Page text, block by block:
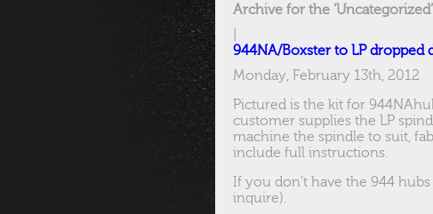
Archive for the
944NA/Boxster to LP dropped
Monday, February 13th, 2012
Pictured is the kit for
customer supplies the LP
machine the spindle to suit,
include full instructions.
If you don’t have the 944
inquire).